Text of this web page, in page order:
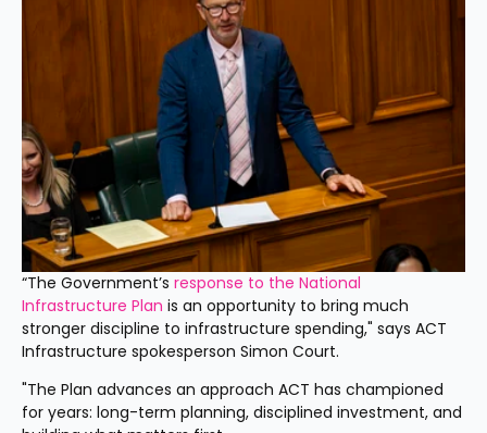
“The Government’s response to the National
Infrastructure Plan is an opportunity to bring much
stronger discipline to infrastructure spending," says ACT
Infrastructure spokesperson Simon Court.
"The Plan advances an approach ACT has championed
for years: long-term planning, disciplined investment, and